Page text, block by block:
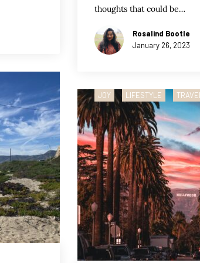
thoughts that could be…
Rosalind Bootle
January 26, 2023
JOY LIFESTYLE